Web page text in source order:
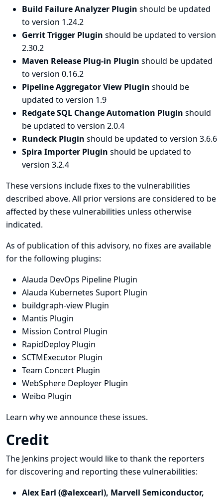
Build Failure Analyzer Plugin should be updated
to version 1.24.2
Gerrit Trigger Plugin should be updated to version
2.30.2
Maven Release Plug-in Plugin should be updated
to version 0.16.2
Pipeline Aggregator View Plugin should be
updated to version 1.9
Redgate SQL Change Automation Plugin should
be updated to version 2.0.4
Rundeck Plugin should be updated to version 3.6.6
Spira Importer Plugin should be updated to
version 3.2.4
These versions include fixes to the vulnerabilities
described above. All prior versions are considered to be
affected by these vulnerabilities unless otherwise
indicated.
As of publication of this advisory, no fixes are available
for the following plugins:
Alauda DevOps Pipeline Plugin
Alauda Kubernetes Suport Plugin
buildgraph-view Plugin
Mantis Plugin
Mission Control Plugin
RapidDeploy Plugin
SCTMExecutor Plugin
Team Concert Plugin
WebSphere Deployer Plugin
Weibo Plugin
Learn why we announce these issues.
Credit
The Jenkins project would like to thank the reporters
for discovering and reporting these vulnerabilities:
Alex Earl (@alexcearl), Marvell Semiconductor,